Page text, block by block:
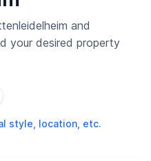
and
your desired property
style, location, etc.